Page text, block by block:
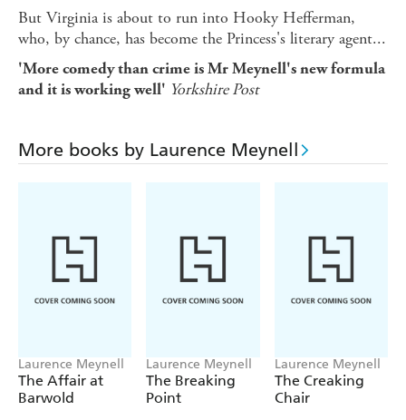
But Virginia is about to run into Hooky Hefferman,
who, by chance, has become the Princess's literary agent...
'More comedy than crime is Mr Meynell's new formula
and it is working well' Yorkshire Post
More books by Laurence Meynell
Laurence Meynell
The Affair at
Barwold
Laurence Meynell
The Breaking
Point
Laurence Meynell
The Creaking
Chair